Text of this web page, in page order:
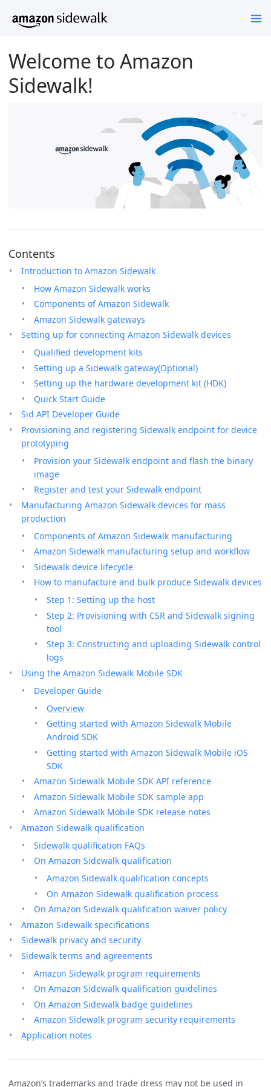
Welcome to Amazon
Sidewalk!
Contents
Introduction to Amazon Sidewalk
How Amazon Sidewalk works
Components of Amazon Sidewalk
Amazon Sidewalk gateways
Setting up for connecting Amazon Sidewalk devices
Qualified development kits
Setting up a Sidewalk gateway(Optional)
Setting up the hardware development kit (HDK)
Quick Start Guide
Sid API Developer Guide
Provisioning and registering Sidewalk endpoint for device
prototyping
Provision your Sidewalk endpoint and flash the binary
image
Register and test your Sidewalk endpoint
Manufacturing Amazon Sidewalk devices for mass
production
Components of Amazon Sidewalk manufacturing
Amazon Sidewalk manufacturing setup and workflow
Sidewalk device lifecycle
How to manufacture and bulk produce Sidewalk devices
Step 1: Setting up the host
Step 2: Provisioning with CSR and Sidewalk signing
tool
Step 3: Constructing and uploading Sidewalk control
logs
Using the Amazon Sidewalk Mobile SDK
Developer Guide
Overview
Getting started with Amazon Sidewalk Mobile
Android SDK
Getting started with Amazon Sidewalk Mobile iOS
SDK
Amazon Sidewalk Mobile SDK API reference
Amazon Sidewalk Mobile SDK sample app
Amazon Sidewalk Mobile SDK release notes
Amazon Sidewalk qualification
Sidewalk qualification FAQs
On Amazon Sidewalk qualification
Amazon Sidewalk qualification concepts
On Amazon Sidewalk qualification process
On Amazon Sidewalk qualification waiver policy
Amazon Sidewalk specifications
Sidewalk privacy and security
Sidewalk terms and agreements
Amazon Sidewalk program requirements
On Amazon Sidewalk qualification guidelines
On Amazon Sidewalk badge guidelines
Amazon Sidewalk program security requirements
Application notes
Amazon’s trademarks and trade dress may not be used in